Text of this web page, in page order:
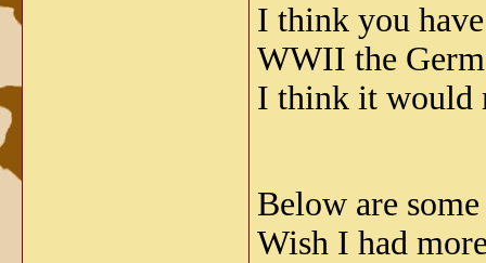
I think you
WWII the
I think it would
Below are
Wish I had